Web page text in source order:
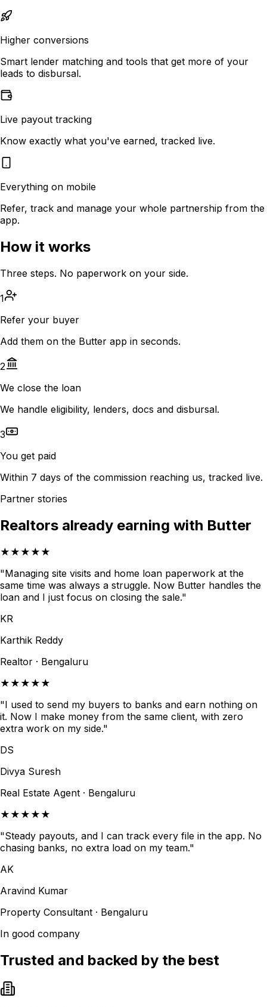
Higher conversions
Smart lender matching and tools that get more of your
leads to disbursal.
Live payout tracking
Know exactly what you've earned, tracked live.
Everything on mobile
Refer, track and manage your whole partnership from the
app.
How it works
Three steps. No paperwork on your side.
1
Refer your buyer
Add them on the Butter app in seconds.
2
We close the loan
We handle eligibility, lenders, docs and disbursal.
3
You get paid
Within 7 days of the commission reaching us, tracked live.
Partner stories
Realtors already earning with Butter
★★★★★
"Managing site visits and home loan paperwork at the
same time was always a struggle. Now Butter handles the
loan and I just focus on closing the sale."
KR
Karthik Reddy
Realtor · Bengaluru
★★★★★
"I used to send my buyers to banks and earn nothing on
it. Now I make money from the same client, with zero
extra work on my side."
DS
Divya Suresh
Real Estate Agent · Bengaluru
★★★★★
"Steady payouts, and I can track every file in the app. No
chasing banks, no extra load on my team."
AK
Aravind Kumar
Property Consultant · Bengaluru
In good company
Trusted and backed by the best